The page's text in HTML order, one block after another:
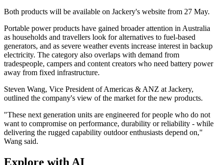
Both products will be available on Jackery's website from 27 May.
Portable power products have gained broader attention in Australia
as households and travellers look for alternatives to fuel-based
generators, and as severe weather events increase interest in backup
electricity. The category also overlaps with demand from
tradespeople, campers and content creators who need battery power
away from fixed infrastructure.
Steven Wang, Vice President of Americas & ANZ at Jackery,
outlined the company's view of the market for the new products.
"These next generation units are engineered for people who do not
want to compromise on performance, durability or reliability - while
delivering the rugged capability outdoor enthusiasts depend on,"
Wang said.
Explore with AI